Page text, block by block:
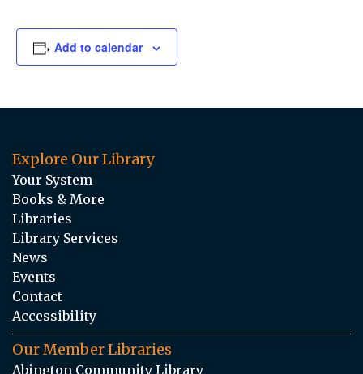
Add to calendar
Explore Our Library
Your System
Books & More
Libraries
Library Services
News
Events
Contact
Accessibility
Our Member Libraries
Abington Community Library